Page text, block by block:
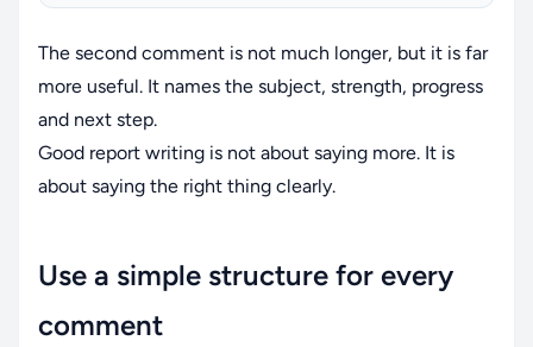
The second comment is not much longer, but it is far
more useful. It names the subject, strength, progress
and next step.
Good report writing is not about saying more. It is
about saying the right thing clearly.
Use a simple structure for every
comment